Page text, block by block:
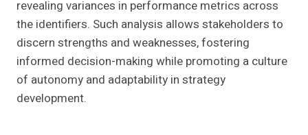
revealing variances in performance metrics across
the identifiers. Such analysis allows stakeholders to
discern strengths and weaknesses, fostering
informed decision-making while promoting a culture
of autonomy and adaptability in strategy
development.